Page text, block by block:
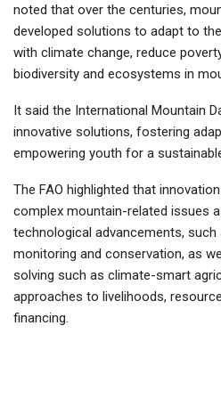
noted that over the centuries,
developed solutions to adapt to
with climate change, reduce
biodiversity and ecosystems in
It said the International Mountain
innovative solutions, fostering
empowering youth for a
The FAO highlighted that
complex mountain-related issues
technological advancements,
monitoring and conservation, as
solving such as climate-smart
approaches to livelihoods,
financing.